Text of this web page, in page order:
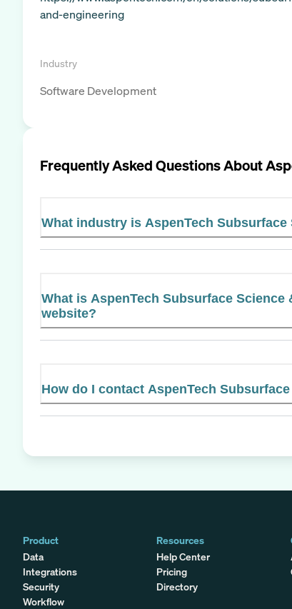
and-engineering
Industry
Software Development
Frequently Asked Questions About
What industry is AspenTech
What is AspenTech Subsurface
website?
How do I contact AspenTech
Product
Data
Integrations
Security
Workflow
Resources
Help Center
Pricing
Directory